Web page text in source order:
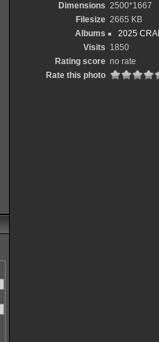
Dimensions 2500*1667
Filesize 2665 KB
Albums
2025
Visits 1850
Rating score no rate
Rate this photo